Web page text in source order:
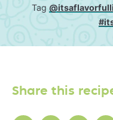
Tag
Share this